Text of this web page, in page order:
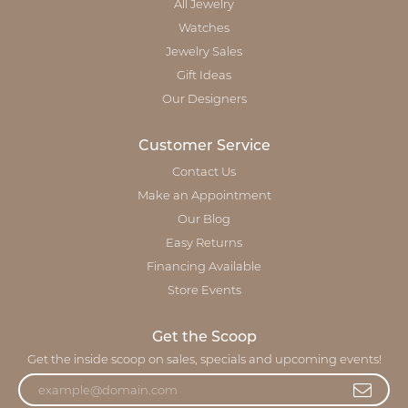
All Jewelry
Watches
Jewelry Sales
Gift Ideas
Our Designers
Customer Service
Contact Us
Make an Appointment
Our Blog
Easy Returns
Financing Available
Store Events
Get the Scoop
Get the inside scoop on sales, specials and upcoming events!